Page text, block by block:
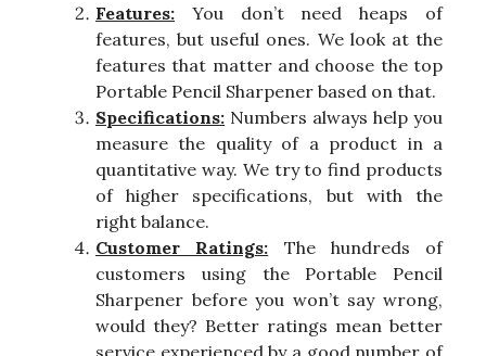
Features: You don’t need heaps of
features, but useful ones. We look at the
features that matter and choose the top
Portable Pencil Sharpener based on that.
Specifications: Numbers always help you
measure the quality of a product in a
quantitative way. We try to find products
of higher specifications, but with the
right balance.
Customer Ratings: The hundreds of
customers using the Portable Pencil
Sharpener before you won’t say wrong,
would they? Better ratings mean better
service experienced by a good number of